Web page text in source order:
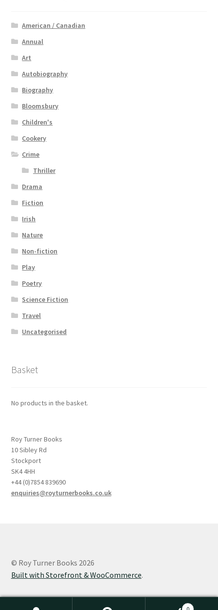
American / Canadian
Annual
Art
Autobiography
Biography
Bloomsbury
Children's
Cookery
Crime
Thriller
Drama
Fiction
Irish
Nature
Non-fiction
Play
Poetry
Science Fiction
Travel
Uncategorised
Basket
No products in the basket.
Roy Turner Books
10 Sibley Rd
Stockport
SK4 4HH
+44 (0)7854 839690
enquiries@royturnerbooks.co.uk
© Roy Turner Books 2026
Built with Storefront & WooCommerce.